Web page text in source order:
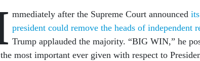
mmediately after the Supreme Court announced
president could remove the heads of independent
Trump applauded the majority. “BIG WIN,” he
most important ever given with respect to